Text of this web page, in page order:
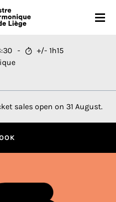
+/- 1h15
sales open on 31 August.